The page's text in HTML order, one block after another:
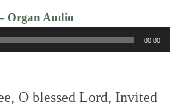
Audio
Player
00:00
O blessed Lord, Invited